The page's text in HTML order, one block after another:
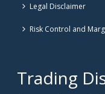
Legal Disclaimer
Risk Control and
Trading